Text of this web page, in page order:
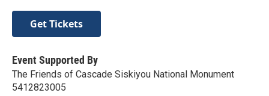
Get Tickets
Event Supported By
The Friends of Cascade Siskiyou National Monument
5412823005